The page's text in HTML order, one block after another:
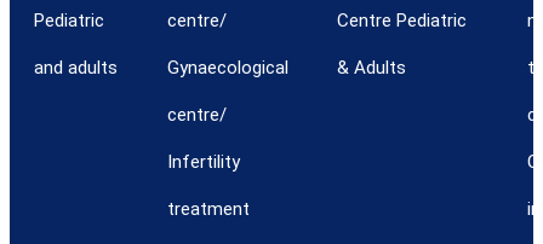
Pediatric
and adults
centre/
Gynaecological
centre/
Infertility
treatment
Centre Pediatric
& Adults